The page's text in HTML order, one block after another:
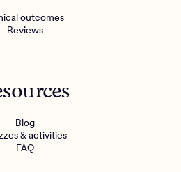
outcomes
Reviews
Blog
& activities
FAQ